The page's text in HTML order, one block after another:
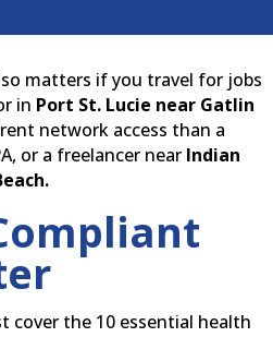
matters if you travel for jobs
in Port St. Lucie near Gatlin
network access than a
or a freelancer near Indian
cover the 10 essential health